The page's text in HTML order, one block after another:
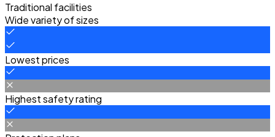
Traditional facilities
Wide variety of sizes
Lowest prices
Highest safety rating